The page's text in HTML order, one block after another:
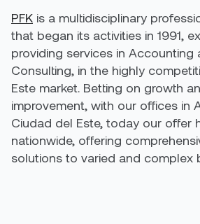
PFK is a multidisciplinary
that began its activities in 1991,
providing services in Accounting
Consulting, in the highly
Este market. Betting on growth
improvement, with our offices in
Ciudad del Este, today our offer
nationwide, offering
solutions to varied and complex